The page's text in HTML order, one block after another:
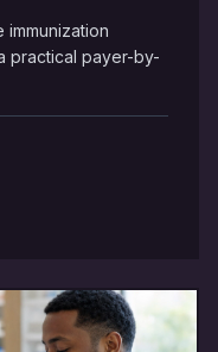
practical payer-by-